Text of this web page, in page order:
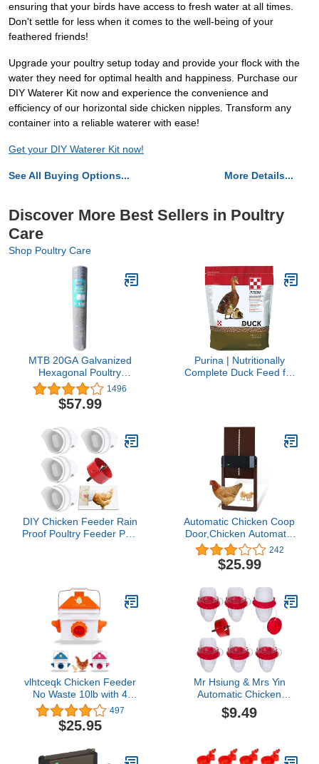
ensuring that your birds have access to fresh water at all times.
Don't settle for less when it comes to the well-being of your
feathered friends!
Upgrade your poultry setup today and provide your flock with the
water they need for optimal health and happiness. Purchase our
DIY Waterer Kit now and experience the convenience and
efficiency of our horizontal side chicken nipples. Transform any
container into a reliable waterer with ease!
Get your DIY Waterer Kit now!
See All Buying Options... More Details...
Discover More Best Sellers in Poultry
Care
Shop Poultry Care
MTB 20GA Galvanized
Hexagonal Poultry
Netting Chicken Wire 36
inches x 150 feet x 2
inches Mesh
1496
$57.99
Purina | Nutritionally
Complete Duck Feed for
DIY Chicken Feeder Rain
Proof Poultry Feeder Port
Automatic Chicken Coop
Door,Chicken Automatic
Door Light Sensing,Auto
Chicken Door
Opener,Automatic On
in The Morning and
Evening
242
$25.99
vlhtceqk Chicken Feeder
No Waste 10lb with 4
Ports, Rain Proof Gravity
Chick Feeders Bucket
(Orange)……
497
$25.95
Mr Hsiung & Mrs Yin
Automatic Chicken
Feeder Port, 6PCS No
Waste Poultry Feeder,
$9.49